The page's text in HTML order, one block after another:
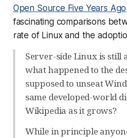
Open Source Five Years Ago
fascinating comparisons
rate of Linux and the
Server-side Linux is still
what happened to the
supposed to unseat
same developed-world
Wikipedia as it grows?
While in principle